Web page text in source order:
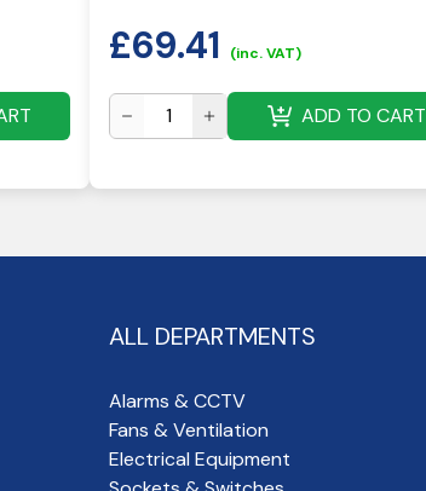
£69.41 (inc. VAT)
ADD TO CART
ALL DEPARTMENTS
Alarms & CCTV
Fans & Ventilation
Electrical Equipment